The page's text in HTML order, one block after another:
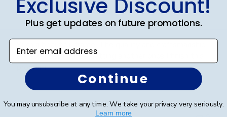
are top notch. I’ll be getting another once I finish this
program.
Was this review helpful?
0
Exclusive Discount!
Plus get updates on future promotions.
Enter email address
Continue
You may unsubscribe at any time. We take your privacy very seriously.
Learn more